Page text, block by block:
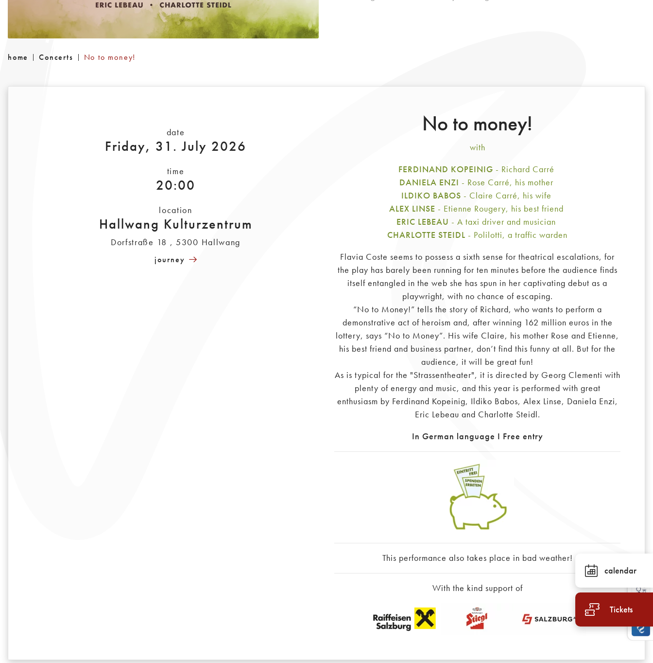
home Concerts No to money!
date
Friday, 31. July 2026
time
20:00
location
Hallwang Kulturzentrum
Dorfstraße 18 , 5300 Hallwang
journey
No to money!
with
FERDINAND KOPEINIG - Richard Carré
DANIELA ENZI - Rose Carré, his mother
ILDIKO BABOS - Claire Carré, his wife
ALEX LINSE - Etienne Rougery, his best friend
ERIC LEBEAU - A taxi driver and musician
CHARLOTTE STEIDL - Polilotti, a traffic warden
Flavia Coste seems to possess a sixth sense for theatrical escalations, for
the play has barely been running for ten minutes before the audience finds
itself entangled in the web she has spun in her captivating debut as a
playwright, with no chance of escaping.
“No to Money!” tells the story of Richard, who wants to perform a
demonstrative act of heroism and, after winning 162 million euros in the
lottery, says “No to Money”. His wife Claire, his mother Rose and Etienne,
his best friend and business partner, don’t find this funny at all. But for the
audience, it will be great fun!
As is typical for the "Strassentheater", it is directed by Georg Clementi with
plenty of energy and music, and this year is performed with great
enthusiasm by Ferdinand Kopeinig, Ildiko Babos, Alex Linse, Daniela Enzi,
Eric Lebeau and Charlotte Steidl.
In German language I Free entry
This performance also takes place in bad weather!
With the kind support of
calendar
Tickets